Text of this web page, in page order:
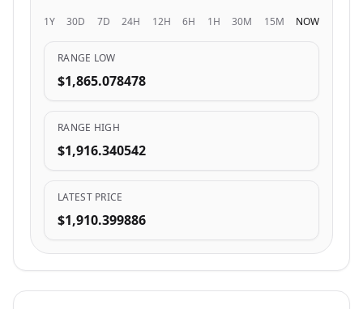
1Y 30D 7D 24H 12H 6H 1H 30M 15M NOW
RANGE LOW
$1,865.078478
RANGE HIGH
$1,916.340542
LATEST PRICE
$1,910.399886